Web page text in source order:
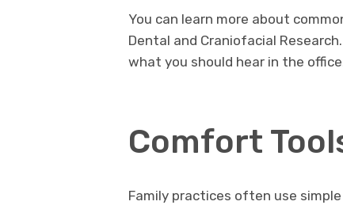
You can learn more about
Dental and Craniofacial
what you should hear in the
Comfort
Family practices often use